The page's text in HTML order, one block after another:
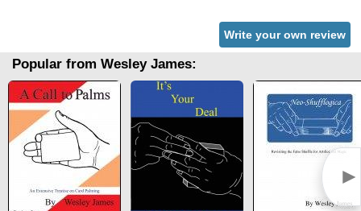
Write your own review
Popular from Wesley James:
►